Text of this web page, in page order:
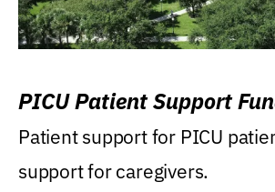
PICU Patient Support
Patient support for PICU
support for caregivers.